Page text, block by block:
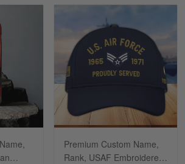
Gearvet May 7
Anniversary flag.
Read more
Premium Custom Name,
Rank, USAF Embroidered